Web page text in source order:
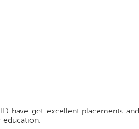
have got excellent placements and
education.